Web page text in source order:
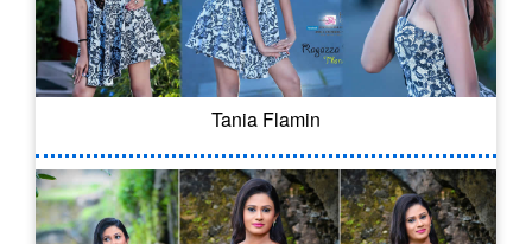
Tania Flamin